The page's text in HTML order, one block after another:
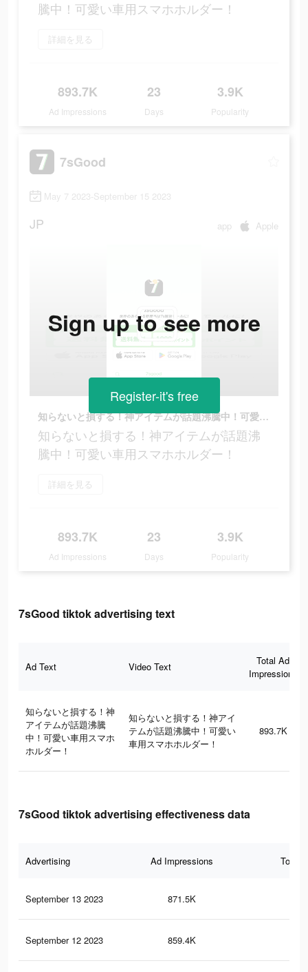
騰中！可愛い車用スマホホルダー！
詳細を見る
893.7K
Ad Impressions
23
Days
3.9K
Popularity
7sGood
May 7 2023-September 15 2023
JP app Apple
知らないと損する！神アイテムが話題沸騰中！可愛い車用スマホホルダー！
知らないと損する！神アイテムが話題沸
騰中！可愛い車用スマホホルダー！
詳細を見る
893.7K
Ad Impressions
23
Days
3.9K
Popularity
Sign up to see more
Register-it's free
7sGood tiktok advertising text
Ad Text Video Text
Total Ad
Impressions
知らないと損する！神
アイテムが話題沸騰
中！可愛い車用スマホ
ホルダー！
知らないと損する！神アイ
テムが話題沸騰中！可愛い
車用スマホホルダー！
893.7K
7sGood tiktok advertising effectiveness data
Advertising Ad Impressions Total
September 13 2023 871.5K
September 12 2023 859.4K